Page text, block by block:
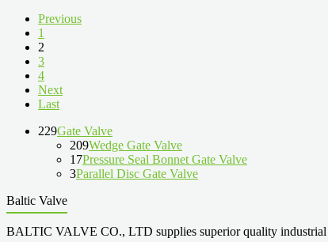
Previous
1
2
3
4
Next
Last
229Gate Valve
209Wedge Gate Valve
17Pressure Seal Bonnet Gate Valve
3Parallel Disc Gate Valve
Baltic Valve
BALTIC VALVE CO., LTD supplies superior quality industrial